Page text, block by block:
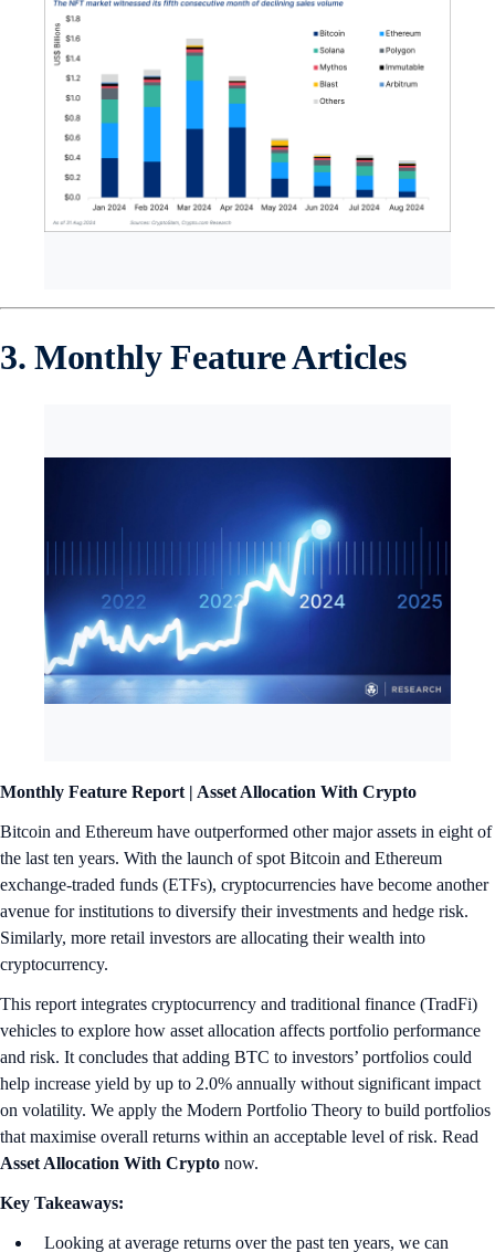
3. Monthly Feature Articles
Monthly Feature Report | Asset Allocation With Crypto
Bitcoin and Ethereum have outperformed other major assets in eight of
the last ten years. With the launch of spot Bitcoin and Ethereum
exchange-traded funds (ETFs), cryptocurrencies have become another
avenue for institutions to diversify their investments and hedge risk.
Similarly, more retail investors are allocating their wealth into
cryptocurrency.
This report integrates cryptocurrency and traditional finance (TradFi)
vehicles to explore how asset allocation affects portfolio performance
and risk. It concludes that adding BTC to investors’ portfolios could
help increase yield by up to 2.0% annually without significant impact
on volatility. We apply the Modern Portfolio Theory to build portfolios
that maximise overall returns within an acceptable level of risk. Read
Asset Allocation With Crypto now.
Key Takeaways:
Looking at average returns over the past ten years, we can